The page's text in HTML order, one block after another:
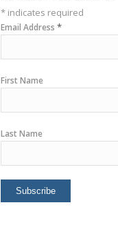
* indicates required
Email Address*
First Name
Last Name